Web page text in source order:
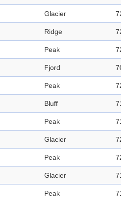
Glacier
Ridge
Peak
Fjord
Peak
Bluff
Peak
Glacier
Peak
Glacier
Peak